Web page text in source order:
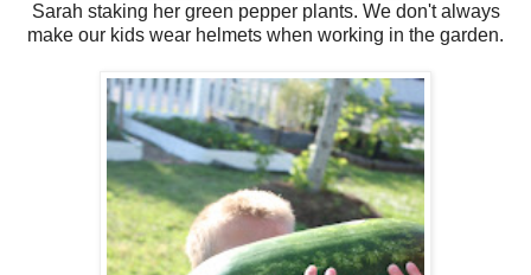
Sarah staking her green pepper plants. We don't always
make our kids wear helmets when working in the garden.